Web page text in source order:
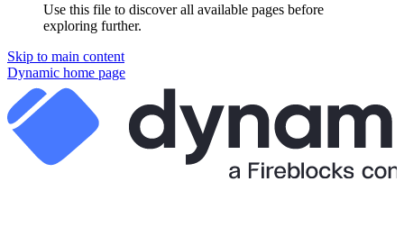
Use this file to discover all available pages before
exploring further.
Skip to main content
Dynamic home page